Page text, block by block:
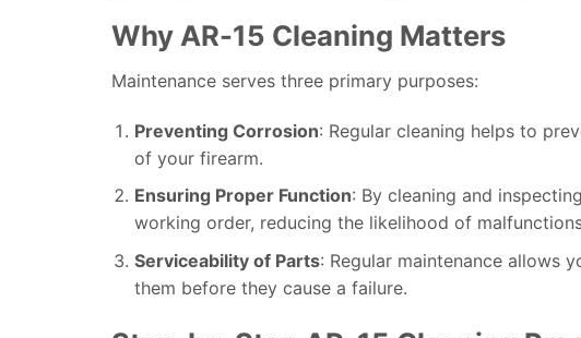
Why AR-15 Cleaning Matters
Maintenance serves three primary purposes:
Preventing Corrosion: Regular cleaning helps to
of your firearm.
Ensuring Proper Function: By cleaning and
working order, reducing the likelihood of
Serviceability of Parts: Regular maintenance allows
them before they cause a failure.